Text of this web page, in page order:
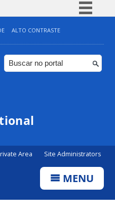
Simplifique!
Comunica BR
Participe
ALTO CONTRASTE
Area Site Administrators
MENU